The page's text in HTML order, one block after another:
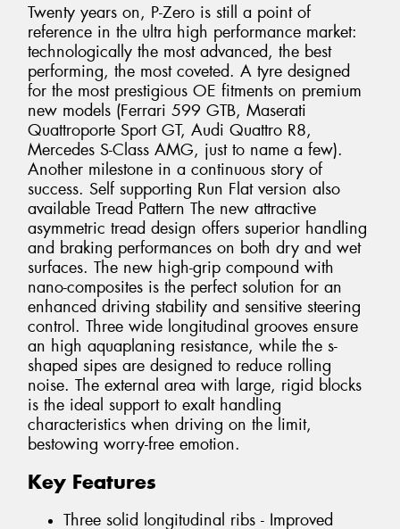
Twenty years on, P-Zero is still a point of
reference in the ultra high performance market:
technologically the most advanced, the best
performing, the most coveted. A tyre designed
for the most prestigious OE fitments on premium
new models (Ferrari 599 GTB, Maserati
Quattroporte Sport GT, Audi Quattro R8,
Mercedes S-Class AMG, just to name a few).
Another milestone in a continuous story of
success. Self supporting Run Flat version also
available Tread Pattern The new attractive
asymmetric tread design offers superior handling
and braking performances on both dry and wet
surfaces. The new high-grip compound with
nano-composites is the perfect solution for an
enhanced driving stability and sensitive steering
control. Three wide longitudinal grooves ensure
an high aquaplaning resistance, while the s-
shaped sipes are designed to reduce rolling
noise. The external area with large, rigid blocks
is the ideal support to exalt handling
characteristics when driving on the limit,
bestowing worry-free emotion.
Key Features
Three solid longitudinal ribs - Improved